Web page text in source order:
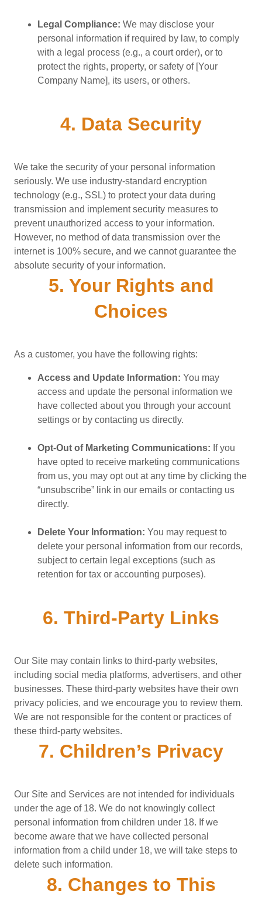
Legal Compliance: We may disclose your
personal information if required by law, to comply
with a legal process (e.g., a court order), or to
protect the rights, property, or safety of [Your
Company Name], its users, or others.
4. Data Security
We take the security of your personal information
seriously. We use industry-standard encryption
technology (e.g., SSL) to protect your data during
transmission and implement security measures to
prevent unauthorized access to your information.
However, no method of data transmission over the
internet is 100% secure, and we cannot guarantee the
absolute security of your information.
5. Your Rights and
Choices
As a customer, you have the following rights:
Access and Update Information: You may
access and update the personal information we
have collected about you through your account
settings or by contacting us directly.
Opt-Out of Marketing Communications: If you
have opted to receive marketing communications
from us, you may opt out at any time by clicking the
“unsubscribe” link in our emails or contacting us
directly.
Delete Your Information: You may request to
delete your personal information from our records,
subject to certain legal exceptions (such as
retention for tax or accounting purposes).
6. Third-Party Links
Our Site may contain links to third-party websites,
including social media platforms, advertisers, and other
businesses. These third-party websites have their own
privacy policies, and we encourage you to review them.
We are not responsible for the content or practices of
these third-party websites.
7. Children’s Privacy
Our Site and Services are not intended for individuals
under the age of 18. We do not knowingly collect
personal information from children under 18. If we
become aware that we have collected personal
information from a child under 18, we will take steps to
delete such information.
8. Changes to This